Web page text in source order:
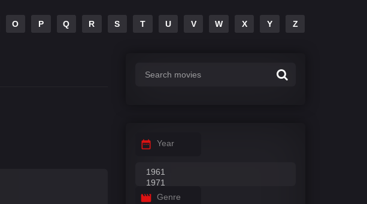
O P Q R S T U V W X Y Z
Year
Genre